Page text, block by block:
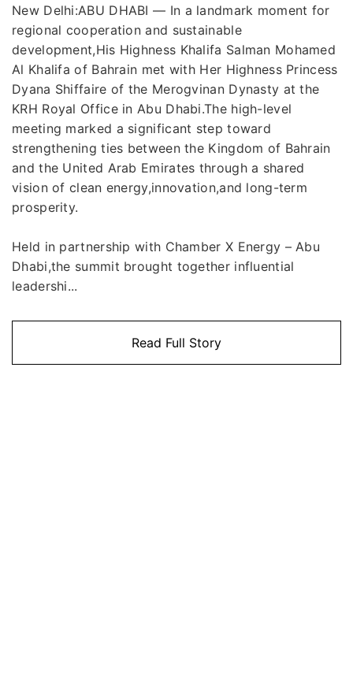
New Delhi:ABU DHABI — In a landmark moment for
regional cooperation and sustainable
development,His Highness Khalifa Salman Mohamed
Al Khalifa of Bahrain met with Her Highness Princess
Dyana Shiffaire of the Merogvinan Dynasty at the
KRH Royal Office in Abu Dhabi.The high-level
meeting marked a significant step toward
strengthening ties between the Kingdom of Bahrain
and the United Arab Emirates through a shared
vision of clean energy,innovation,and long-term
prosperity.
Held in partnership with Chamber X Energy – Abu
Dhabi,the summit brought together influential
leadershi...
Read Full Story